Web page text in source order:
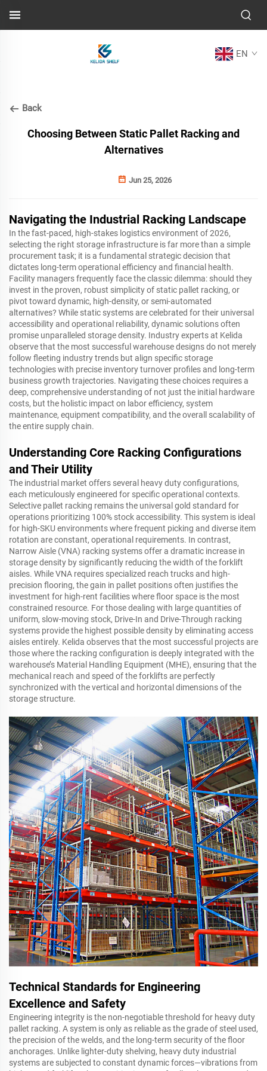
EN
Back
Choosing Between Static Pallet Racking and
Alternatives
Jun 25, 2026
Navigating the Industrial Racking Landscape
In the fast-paced, high-stakes logistics environment of 2026,
selecting the right storage infrastructure is far more than a simple
procurement task; it is a fundamental strategic decision that
dictates long-term operational efficiency and financial health.
Facility managers frequently face the classic dilemma: should they
invest in the proven, robust simplicity of static pallet racking, or
pivot toward dynamic, high-density, or semi-automated
alternatives? While static systems are celebrated for their universal
accessibility and operational reliability, dynamic solutions often
promise unparalleled storage density. Industry experts at Kelida
observe that the most successful warehouse designs do not merely
follow fleeting industry trends but align specific storage
technologies with precise inventory turnover profiles and long-term
business growth trajectories. Navigating these choices requires a
deep, comprehensive understanding of not just the initial hardware
costs, but the holistic impact on labor efficiency, system
maintenance, equipment compatibility, and the overall scalability of
the entire supply chain.
Understanding Core Racking Configurations
and Their Utility
The industrial market offers several heavy duty configurations,
each meticulously engineered for specific operational contexts.
Selective pallet racking remains the universal gold standard for
operations prioritizing 100% stock accessibility. This system is ideal
for high-SKU environments where frequent picking and diverse item
rotation are constant, operational requirements. In contrast,
Narrow Aisle (VNA) racking systems offer a dramatic increase in
storage density by significantly reducing the width of the forklift
aisles. While VNA requires specialized reach trucks and high-
precision flooring, the gain in pallet positions often justifies the
investment for high-rent facilities where floor space is the most
constrained resource. For those dealing with large quantities of
uniform, slow-moving stock, Drive-In and Drive-Through racking
systems provide the highest possible density by eliminating access
aisles entirely. Kelida observes that the most successful projects are
those where the racking configuration is deeply integrated with the
warehouse’s Material Handling Equipment (MHE), ensuring that the
mechanical reach and speed of the forklifts are perfectly
synchronized with the vertical and horizontal dimensions of the
storage structure.
Technical Standards for Engineering
Excellence and Safety
Engineering integrity is the non-negotiable threshold for heavy duty
pallet racking. A system is only as reliable as the grade of steel used,
the precision of the welds, and the long-term security of the floor
anchorages. Unlike lighter-duty shelving, heavy duty industrial
systems are subjected to constant dynamic forces—vibrations from